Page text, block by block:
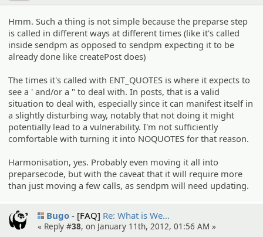
Hmm. Such a thing is not simple because the preparse step
is called in different ways at different times (like it's called
inside sendpm as opposed to sendpm expecting it to be
already done like createPost does)
The times it's called with ENT_QUOTES is where it expects to
see a ' and/or a " to deal with. In posts, that is a valid
situation to deal with, especially since it can manifest itself in
a slightly disturbing way, notably that not doing it might
potentially lead to a vulnerability. I'm not sufficiently
comfortable with turning it into NOQUOTES for that reason.
Harmonisation, yes. Probably even moving it all into
preparsecode, but with the caveat that it will require more
than just moving a few calls, as sendpm will need updating.
Bugo [FAQ] Re: What is We…
« Reply #38, on January 11th, 2012, 01:56 AM »